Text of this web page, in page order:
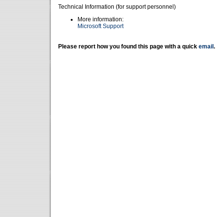
Technical Information (for support personnel)
More information:
Microsoft Support
Please report how you found this page with a quick email .